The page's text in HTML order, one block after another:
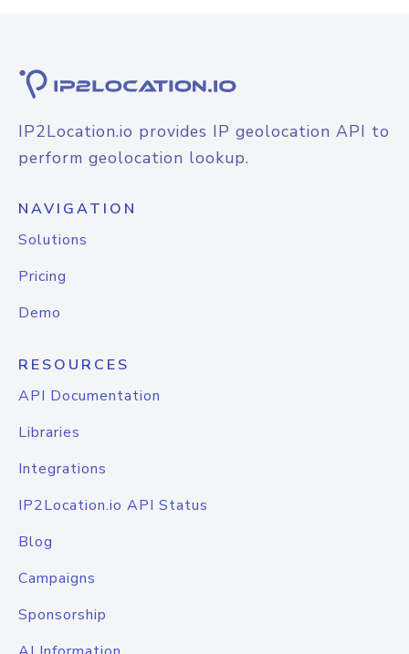
IP2Location.io provides IP geolocation API to
perform geolocation lookup.
NAVIGATION
Solutions
Pricing
Demo
RESOURCES
API Documentation
Libraries
Integrations
IP2Location.io API Status
Blog
Campaigns
Sponsorship